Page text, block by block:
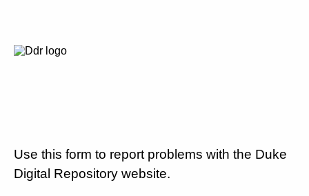
Use this form to report problems with the Duke
Digital Repository website.